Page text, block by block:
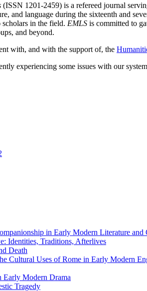
(ISSN 1201-2459) is a refereed journal
and language during the sixteenth and
scholars in the field. EMLS is committed to
and beyond.
with, and with the support of, the
experiencing some issues with our
in Early Modern Literature and
Identities, Traditions, Afterlives
Death
Cultural Uses of Rome in Early Modern
Early Modern Drama
Tragedy